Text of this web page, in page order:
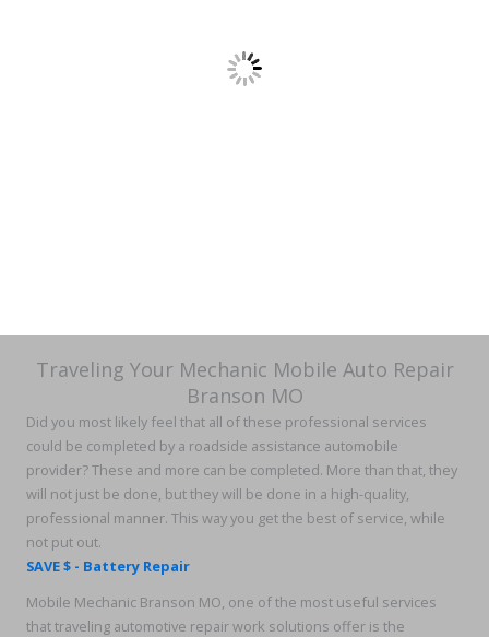
Traveling Your Mechanic Mobile Auto Repair
Branson MO
Did you most likely feel that all of these professional services
could be completed by a roadside assistance automobile
provider? These and more can be completed. More than that, they
will not just be done, but they will be done in a high-quality,
professional manner. This way you get the best of service, while
not put out.
SAVE $ - Battery Repair
Mobile Mechanic Branson MO, one of the most useful services
that traveling automotive repair work solutions offer is the